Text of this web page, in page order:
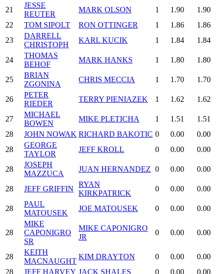
21
JESSE
REUTER
MARK OLSON 1 1.90
1.90
22
TOM SIPOLT RON OTTINGER 1 1.86
1.86
23
DARRELL
CHRISTOPH
KARL KUCIK 1 1.84 1.84
24
THOMAS
BEHOF
MARK HANKS 1 1.80 1.80
25
BRIAN
ZGONINA
CHRIS MECCIA 1 1.70 1.70
26
PETER
RIEDER
TERRY PIENIAZEK 1 1.62 1.62
27
MICHAEL
BOWEN
MIKE PLETICHA 1 1.51
1.51
28
JOHN NOWAK RICHARD BAKOTIC 0 0.00
0.00
28
GEORGE
TAYLOR
JEFF KROLL 0 0.00 0.00
28
JOSEPH
MAZZUCA
JUAN HERNANDEZ 0 0.00 0.00
28 JEFF GRIFFIN
RYAN
KIRKPATRICK
0 0.00 0.00
28
PAUL
MATOUSEK
JOE MATOUSEK 0 0.00 0.00
28
MIKE
CAPONIGRO
SR
MIKE CAPONIGRO
JR
0 0.00 0.00
28
KEITH
MACNAUGHT
KIM DRAYTON 0 0.00
0.00
28
JEFF HARVEY JACK SHALES 0 0.00
0.00